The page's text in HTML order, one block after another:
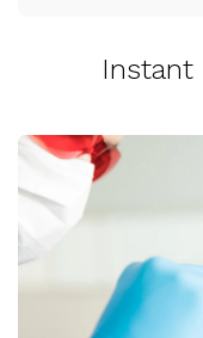
Instant